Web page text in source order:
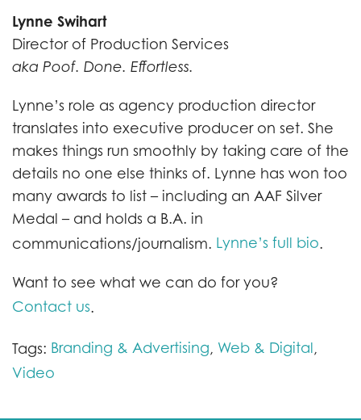
Lynne Swihart
Director of Production Services
aka Poof. Done. Effortless.
Lynne’s role as agency production director
translates into executive producer on set. She
makes things run smoothly by taking care of the
details no one else thinks of. Lynne has won too
many awards to list – including an AAF Silver
Medal – and holds a B.A. in
communications/journalism. Lynne’s full bio.
Want to see what we can do for you?
Contact us.
Tags: Branding & Advertising, Web & Digital,
Video